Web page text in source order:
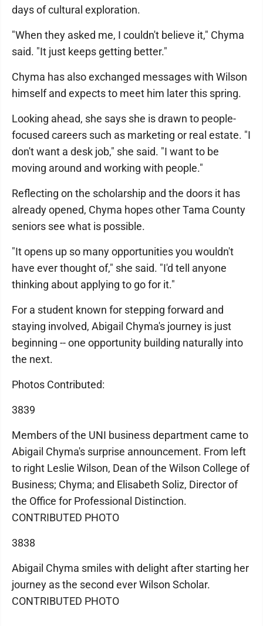
days of cultural exploration.
"When they asked me, I couldn't believe it," Chyma
said. "It just keeps getting better."
Chyma has also exchanged messages with Wilson
himself and expects to meet him later this spring.
Looking ahead, she says she is drawn to people-
focused careers such as marketing or real estate. "I
don't want a desk job," she said. "I want to be
moving around and working with people."
Reflecting on the scholarship and the doors it has
already opened, Chyma hopes other Tama County
seniors see what is possible.
"It opens up so many opportunities you wouldn't
have ever thought of," she said. "I'd tell anyone
thinking about applying to go for it."
For a student known for stepping forward and
staying involved, Abigail Chyma's journey is just
beginning -- one opportunity building naturally into
the next.
Photos Contributed:
3839
Members of the UNI business department came to
Abigail Chyma's surprise announcement. From left
to right Leslie Wilson, Dean of the Wilson College of
Business; Chyma; and Elisabeth Soliz, Director of
the Office for Professional Distinction.
CONTRIBUTED PHOTO
3838
Abigail Chyma smiles with delight after starting her
journey as the second ever Wilson Scholar.
CONTRIBUTED PHOTO